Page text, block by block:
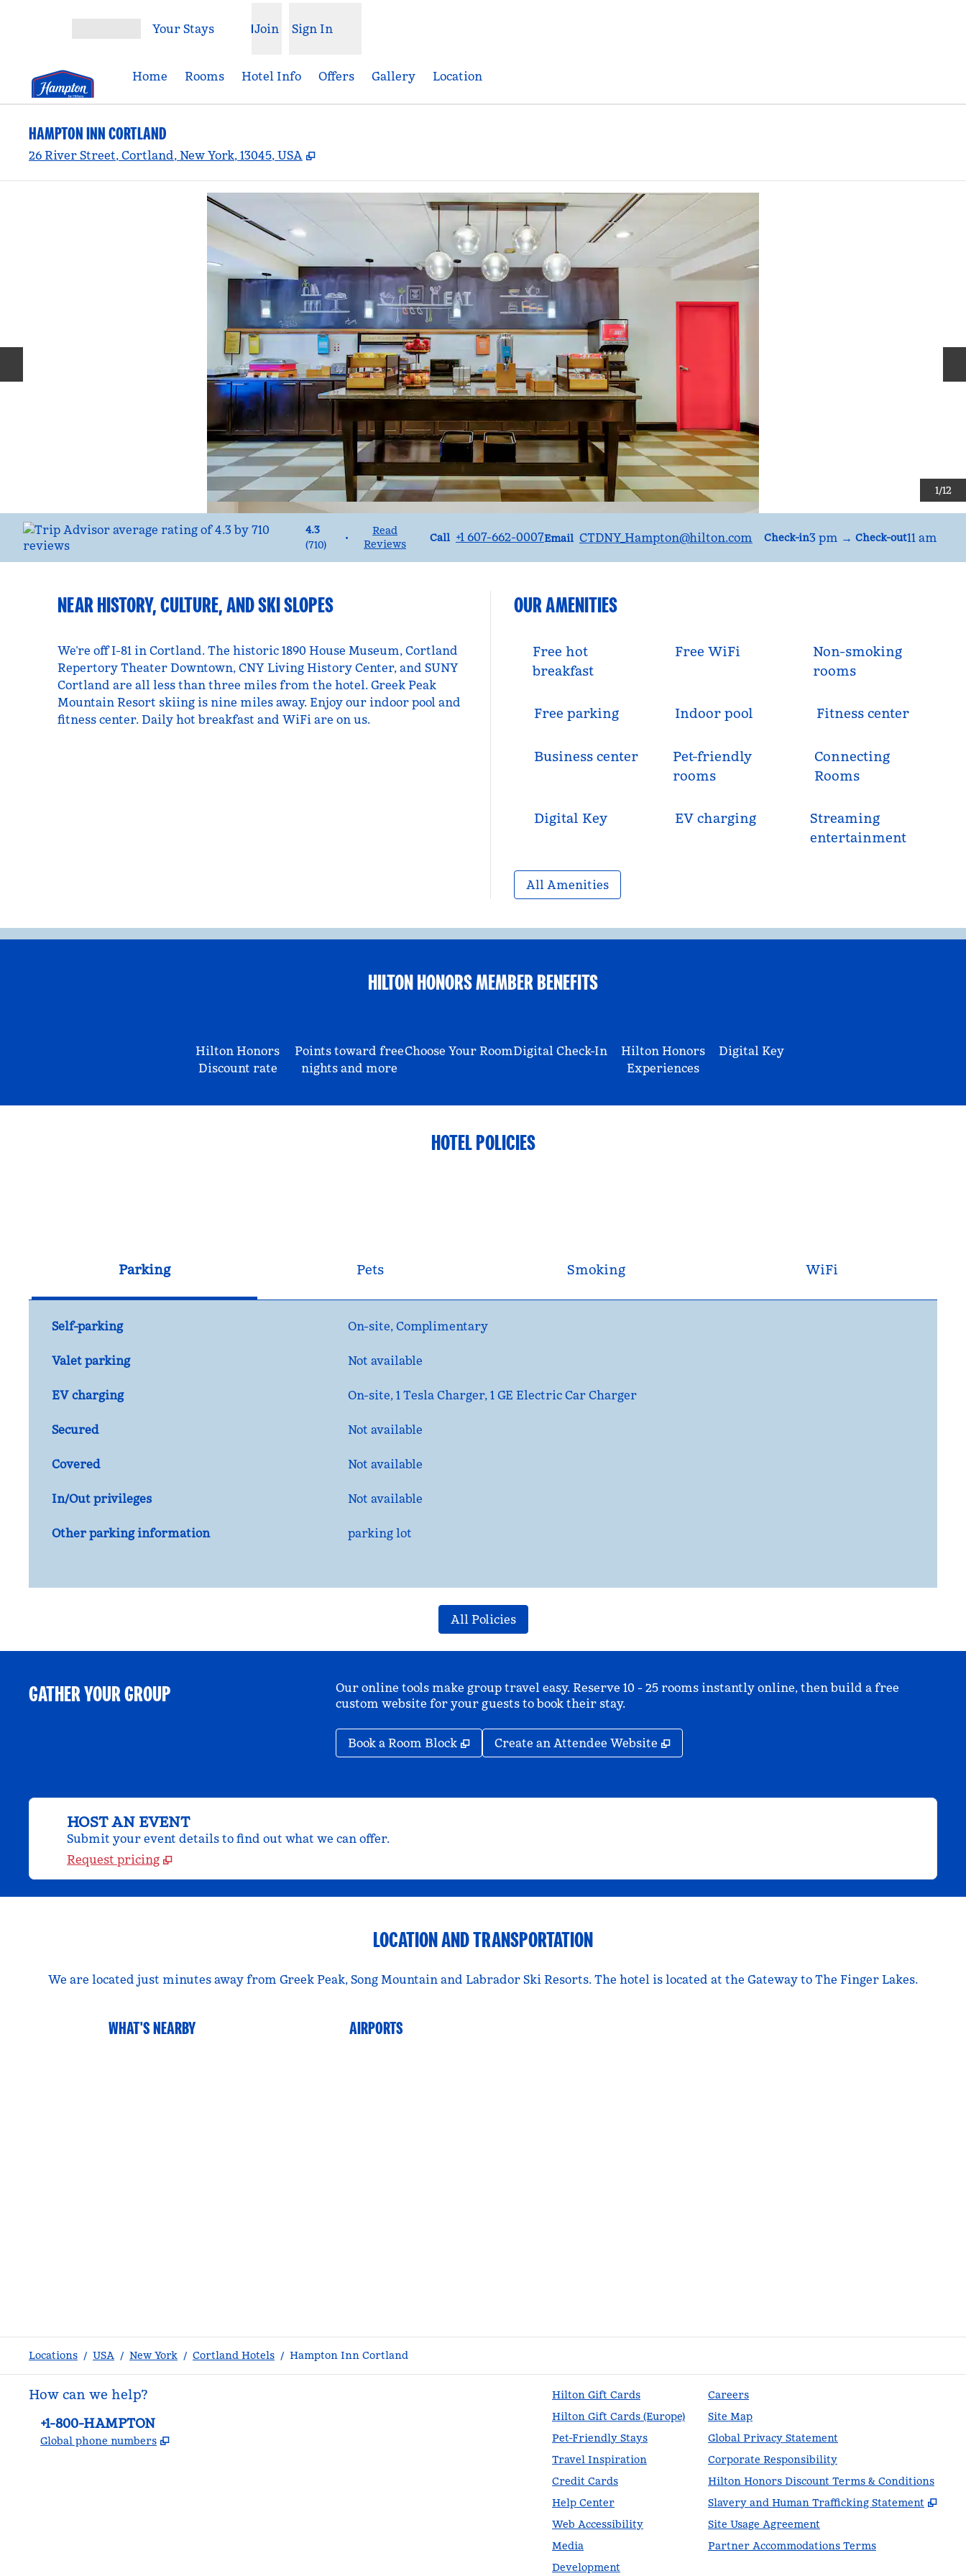
Your Stays Join Sign In
Home Rooms Hotel Info Offers Gallery Location
HAMPTON INN CORTLAND
26 River Street, Cortland, New York, 13045, USA ,
1/12
4.3
(710)
•
Read
Reviews
Call
Call +1 607-662-0007Email
Email CTDNY_Hampton@hilton.com Check-in3 pm → Check-out11 am
NEAR HISTORY, CULTURE, AND SKI SLOPES
We’re off I-81 in Cortland. The historic 1890 House Museum, Cortland
Repertory Theater Downtown, CNY Living History Center, and SUNY
Cortland are all less than three miles from the hotel. Greek Peak
Mountain Resort skiing is nine miles away. Enjoy our indoor pool and
fitness center. Daily hot breakfast and WiFi are on us.
OUR AMENITIES
Free hot
breakfast
Free WiFi
Non-smoking
rooms
Free parking Indoor pool Fitness center
Business center
Pet-friendly
rooms
Connecting
Rooms
Digital Key EV charging
Streaming
entertainment
All Amenities
HILTON HONORS MEMBER BENEFITS
Hilton Honors
Discount rate
Points toward free
nights and more
Choose Your RoomDigital Check-In
Hilton Honors
Experiences
Digital Key
HOTEL POLICIES
Parking Pets Smoking WiFi
Self-parking On-site, Complimentary
Valet parking Not available
EV charging On-site, 1 Tesla Charger, 1 GE Electric Car Charger
Secured Not available
Covered Not available
In/Out privileges Not available
Other parking information parking lot
All Policies
GATHER YOUR GROUP
Our online tools make group travel easy. Reserve 10 - 25 rooms instantly online, then build a free
custom website for your guests to book their stay.
Book a Room Block , Opens new tab
Create an Attendee Website ,
HOST AN EVENT
Submit your event details to find out what we can offer.
Request pricing
LOCATION AND TRANSPORTATION
We are located just minutes away from Greek Peak, Song Mountain and Labrador Ski Resorts. The hotel is located at the Gateway to The Finger Lakes.
WHAT'S NEARBY AIRPORTS
Locations / USA / New York / Cortland Hotels / Hampton Inn Cortland
How can we help?
Phone:
+1-800-HAMPTON
Global phone numbers ,
Hilton Gift Cards
Hilton Gift Cards (Europe)
Pet-Friendly Stays
Travel Inspiration
Credit Cards
Help Center
Web Accessibility
Media
Development
Careers
Site Map
Global Privacy Statement
Corporate Responsibility
Hilton Honors Discount Terms & Conditions
Slavery and Human Trafficking Statement
,
Site Usage Agreement
Partner Accommodations Terms